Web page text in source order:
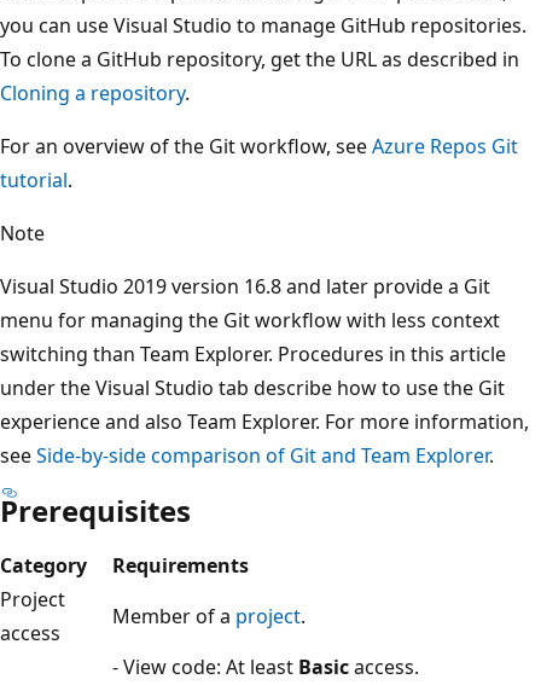
you can use Visual Studio to manage GitHub
To clone a GitHub repository, get the URL as described in
Cloning a repository
For an overview of the Git workflow, seeAzure Repos Git
tutorial
Note
Visual Studio 2019 version 16.8 and later provide a Git
menu for managing the Git workflow with less context
switching than Team Explorer. Procedures in this article
under the Visual Studio tab describe how to use the Git
experience and also Team Explorer. For more
seeSide-by-side comparison of Git and Team Explorer
Prerequisites
Category
Requirements
Project
access
Member of aproject
- View code: At leastBasicaccess.